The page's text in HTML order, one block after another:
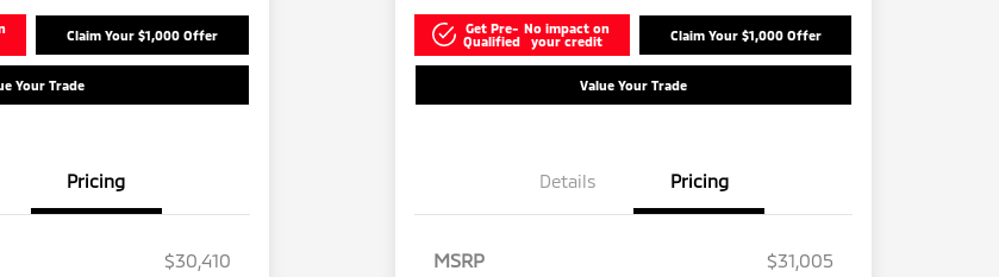
Claim Your $1,000 Offer
Your Trade
Pricing
$30,410
Get Pre-
Qualified
No impact on
your credit
Claim Your $1,000 Offer
Value Your Trade
Details Pricing
MSRP
$31,005